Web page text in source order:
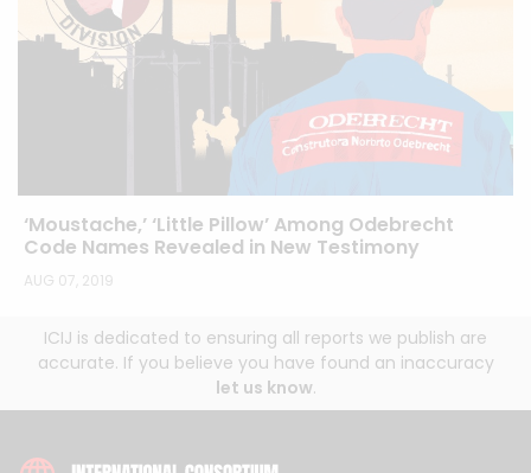
‘Moustache,’ ‘Little Pillow’ Among Odebrecht
Code Names Revealed in New Testimony
AUG 07, 2019
ICIJ is dedicated to ensuring all reports we publish are
accurate. If you believe you have found an inaccuracy
let us know.